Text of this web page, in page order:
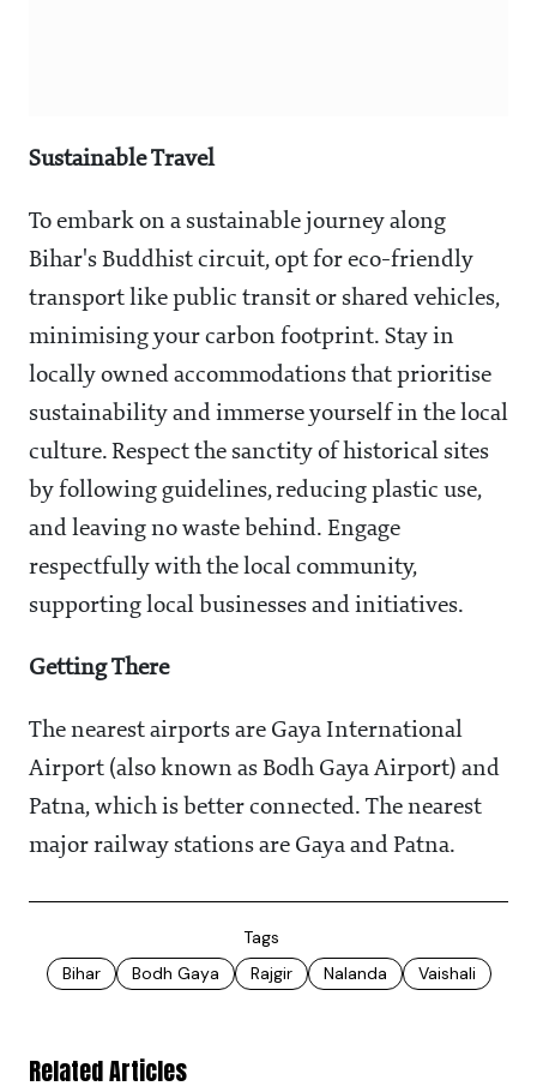
Sustainable Travel
To embark on a sustainable journey along
Bihar's Buddhist circuit, opt for eco-friendly
transport like public transit or shared vehicles,
minimising your carbon footprint. Stay in
locally owned accommodations that prioritise
sustainability and immerse yourself in the local
culture. Respect the sanctity of historical sites
by following guidelines, reducing plastic use,
and leaving no waste behind. Engage
respectfully with the local community,
supporting local businesses and initiatives.
Getting There
The nearest airports are Gaya International
Airport (also known as Bodh Gaya Airport) and
Patna, which is better connected. The nearest
major railway stations are Gaya and Patna.
Tags
Bihar
Bodh Gaya Rajgir Nalanda Vaishali
Related Articles